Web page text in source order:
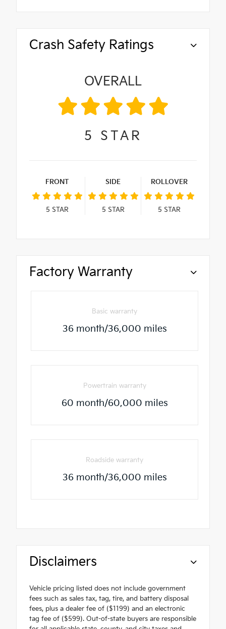
Crash Safety Ratings
OVERALL
5 STAR
FRONT
5 STAR
SIDE
5 STAR
ROLLOVER
5 STAR
Factory Warranty
Basic warranty
36 month/36,000 miles
Powertrain warranty
60 month/60,000 miles
Roadside warranty
36 month/36,000 miles
Disclaimers
Vehicle pricing listed does not include government
fees such as sales tax, tag, tire, and battery disposal
fees, plus a dealer fee of ($1199) and an electronic
tag fee of ($599). Out-of-state buyers are responsible